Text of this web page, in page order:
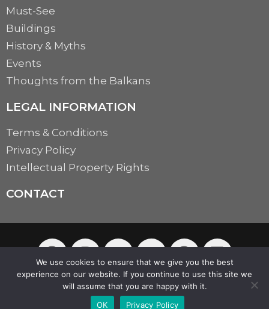
Must-See
Buildings
History & Myths
Events
Thoughts from the Balkans
LEGAL INFORMATION
Terms & Conditions
Privacy Policy
Intellectual Property Rights
CONTACT
© 2026 Balkazaar | Powered by Aboutnet
We use cookies to ensure that we give you the best
experience on our website. If you continue to use this site we
will assume that you are happy with it.
OK
Privacy Policy